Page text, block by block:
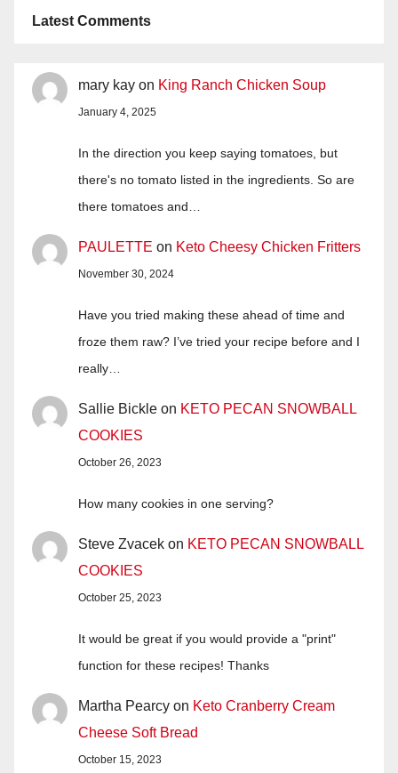
Latest Comments
mary kay on King Ranch Chicken Soup
January 4, 2025
In the direction you keep saying tomatoes, but
there's no tomato listed in the ingredients. So are
there tomatoes and…
PAULETTE on Keto Cheesy Chicken Fritters
November 30, 2024
Have you tried making these ahead of time and
froze them raw? I’ve tried your recipe before and I
really…
Sallie Bickle on KETO PECAN SNOWBALL
COOKIES
October 26, 2023
How many cookies in one serving?
Steve Zvacek on KETO PECAN SNOWBALL
COOKIES
October 25, 2023
It would be great if you would provide a "print"
function for these recipes! Thanks
Martha Pearcy on Keto Cranberry Cream
Cheese Soft Bread
October 15, 2023